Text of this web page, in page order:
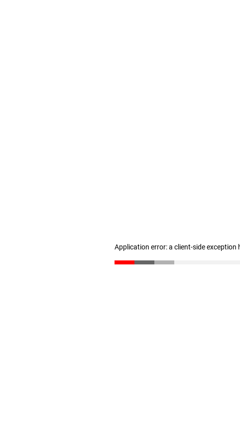
Application error: a client-side exception